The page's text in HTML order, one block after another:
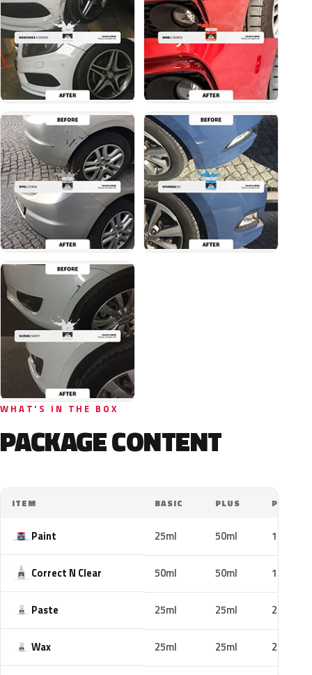
WHAT'S IN THE BOX
PACKAGE CONTENT
ITEM BASIC PLUS PRO
Paint 25ml 50ml 100ml
Correct N Clear 50ml 50ml 100ml
Paste 25ml 25ml 25ml
Wax 25ml 25ml 25ml